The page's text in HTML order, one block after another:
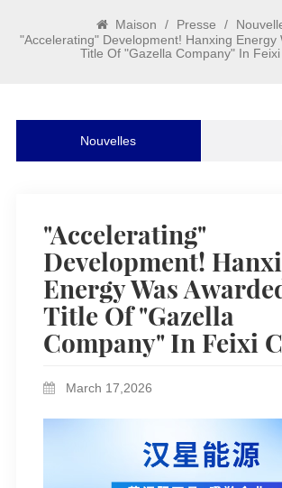
Maison / Presse /
"Accelerating" Development! Hanxing Energy
Title Of "Gazella Company" In
Nouvelles
"Accelerating"
Development!
Energy Was
Title Of "Gazella
Company" In Feixi
March 17,2026